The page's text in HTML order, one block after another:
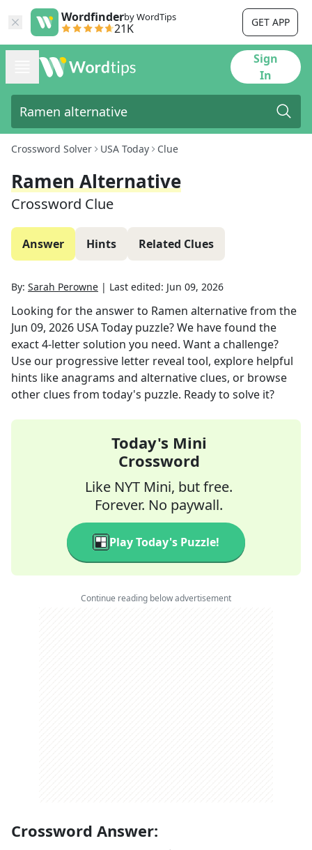
Wordfinderby WordTips
21K GET APP
Sign
In
Crossword Solver USA Today Clue
Ramen Alternative
Crossword Clue
Answer Hints Related Clues
By: Sarah Perowne | Last edited: Jun 09, 2026
Looking for the answer to Ramen alternativefrom the
Jun 09, 2026 USA Today puzzle? We have found the
exact4-letter solution you need. Want a challenge?
Use our progressive letter reveal tool, explore helpful
hints like anagrams and alternative clues, or browse
other clues from today's puzzle. Ready to solve it?
Today's Mini
Crossword
Like NYT Mini, but free.
Forever. No paywall.
Play Today's Puzzle!
Continue reading below advertisement
Crossword Answer: